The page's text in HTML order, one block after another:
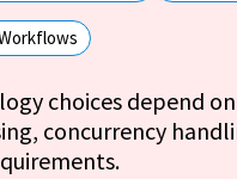
choices depend
concurrency